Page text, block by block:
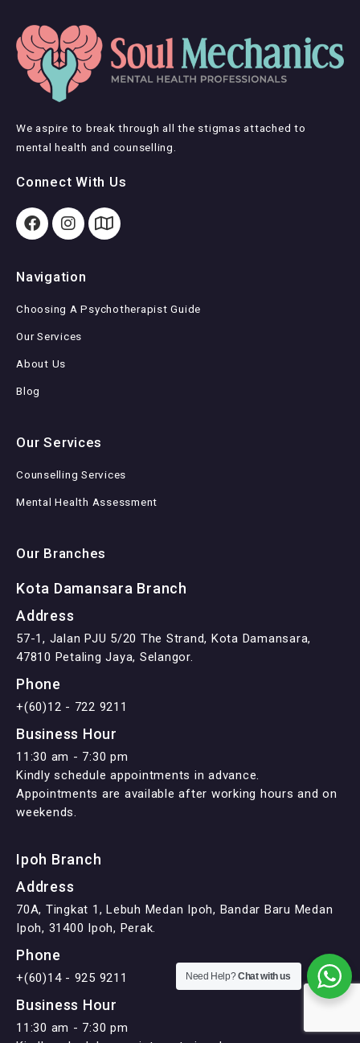
We aspire to break through all the stigmas attached to
mental health and counselling.
Connect With Us
Navigation
Choosing A Psychotherapist Guide
Our Services
About Us
Blog
Our Services
Counselling Services
Mental Health Assessment
Our Branches
Kota Damansara Branch
Address
57-1, Jalan PJU 5/20 The Strand, Kota Damansara,
47810 Petaling Jaya, Selangor.
Phone
+(60)12 - 722 9211
Business Hour
11:30 am - 7:30 pm
Kindly schedule appointments in advance.
Appointments are available after working hours and on
weekends.
Ipoh Branch
Address
70A, Tingkat 1, Lebuh Medan Ipoh, Bandar Baru Medan
Ipoh, 31400 Ipoh, Perak.
Phone
+(60)14 - 925 9211
Business Hour
11:30 am - 7:30 pm
Need Help?Chat with us